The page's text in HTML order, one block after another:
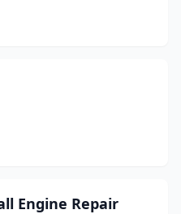
Engine Repair